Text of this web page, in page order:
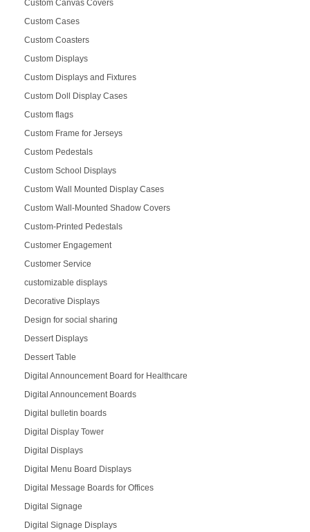
Custom Canvas Covers
Custom Cases
Custom Coasters
Custom Displays
Custom Displays and Fixtures
Custom Doll Display Cases
Custom flags
Custom Frame for Jerseys
Custom Pedestals
Custom School Displays
Custom Wall Mounted Display Cases
Custom Wall-Mounted Shadow Covers
Custom-Printed Pedestals
Customer Engagement
Customer Service
customizable displays
Decorative Displays
Design for social sharing
Dessert Displays
Dessert Table
Digital Announcement Board for Healthcare
Digital Announcement Boards
Digital bulletin boards
Digital Display Tower
Digital Displays
Digital Menu Board Displays
Digital Message Boards for Offices
Digital Signage
Digital Signage Displays